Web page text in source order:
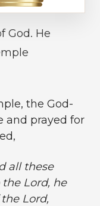
God. He
the God-
and prayed for
all these
Lord, he
Lord,